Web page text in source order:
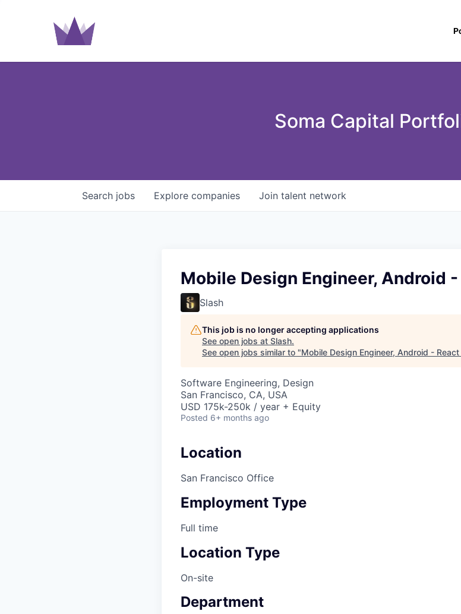
Soma Capital
Search jobs Explore companies Join talent network
Mobile Design Engineer, Android
Slash
This job is no longer accepting applications
See open jobs at Slash.
See open jobs similar to "Mobile Design Engineer, Android -
Software Engineering, Design
San Francisco, CA, USA
USD 175k-250k / year + Equity
Posted 6+ months ago
Location
San Francisco Office
Employment Type
Full time
Location Type
On-site
Department